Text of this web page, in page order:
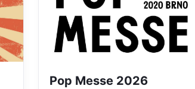
Pop Messe 2026